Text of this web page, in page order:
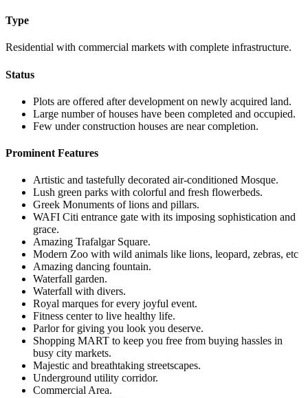
Type
Residential with commercial markets with complete infrastructure.
Status
Plots are offered after development on newly acquired land.
Large number of houses have been completed and occupied.
Few under construction houses are near completion.
Prominent Features
Artistic and tastefully decorated air-conditioned Mosque.
Lush green parks with colorful and fresh flowerbeds.
Greek Monuments of lions and pillars.
WAFI Citi entrance gate with its imposing sophistication and
grace.
Amazing Trafalgar Square.
Modern Zoo with wild animals like lions, leopard, zebras, etc
Amazing dancing fountain.
Waterfall garden.
Waterfall with divers.
Royal marques for every joyful event.
Fitness center to live healthy life.
Parlor for giving you look you deserve.
Shopping MART to keep you free from buying hassles in
busy city markets.
Majestic and breathtaking streetscapes.
Underground utility corridor.
Commercial Area.